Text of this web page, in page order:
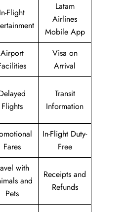
In-Flight
Latam
Airlines
Mobile App
Airport
Visa on
Arrival
Flights
Transit
Information
Fares
In-Flight Duty-
Free
with
and
Pets
Receipts and
Refunds